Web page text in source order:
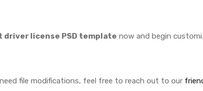
driver license PSD template now and begin
file modifications, feel free to reach out to our